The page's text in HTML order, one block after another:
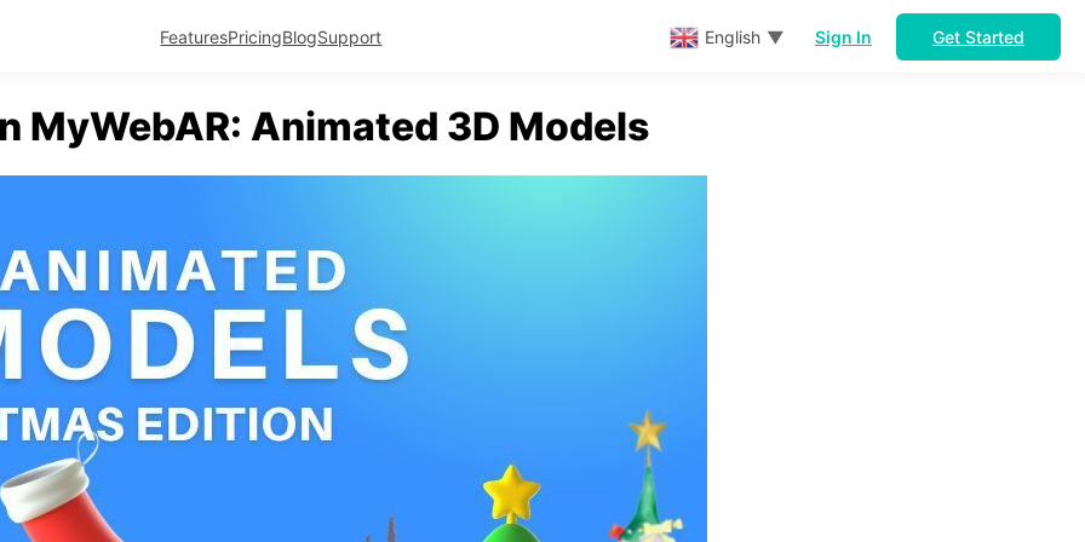
FeaturesPricingBlogSupport English ▼ Sign In Get Started
MyWebAR: Animated 3D Models